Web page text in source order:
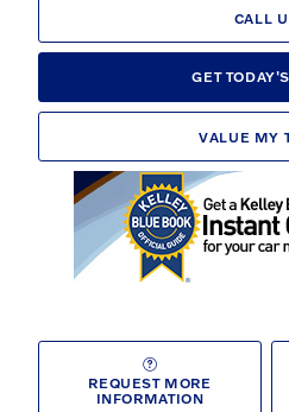
CALL
GET
VALUE MY
REQUEST MORE
INFORMATION